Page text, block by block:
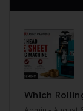
Which